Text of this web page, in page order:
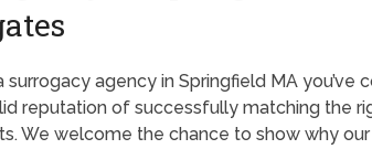
surrogacy agency in Springfield MA you’ve
reputation of successfully matching the
We welcome the chance to show why